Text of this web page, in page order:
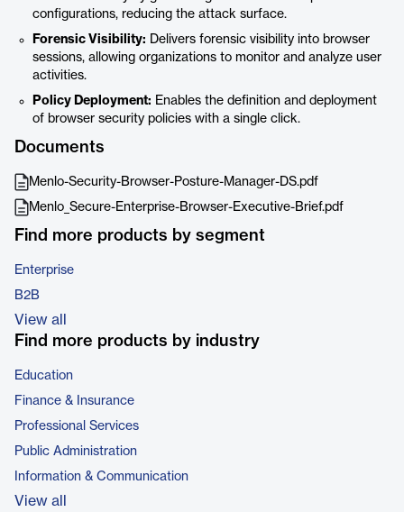
configurations, reducing the attack surface.
Forensic Visibility: Delivers forensic visibility into browser
sessions, allowing organizations to monitor and analyze user
activities.
Policy Deployment: Enables the definition and deployment
of browser security policies with a single click.
Documents
Menlo-Security-Browser-Posture-Manager-DS.pdf
Menlo_Secure-Enterprise-Browser-Executive-Brief.pdf
Find more products by segment
Enterprise
B2B
View all
Find more products by industry
Education
Finance & Insurance
Professional Services
Public Administration
Information & Communication
View all